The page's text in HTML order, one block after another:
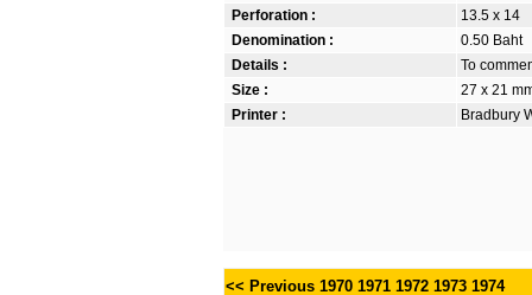
Perforation :
13.5 x 14
Denomination :
0.50 Baht
Details :
To
Size :
27 x 21
Printer :
Bradbury
<< Previous 1970 1971 1972 1973 1974